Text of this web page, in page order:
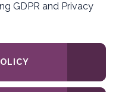
GDPR and Privacy